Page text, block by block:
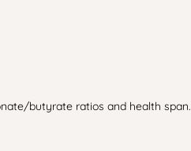
butyrate ratios and health span.